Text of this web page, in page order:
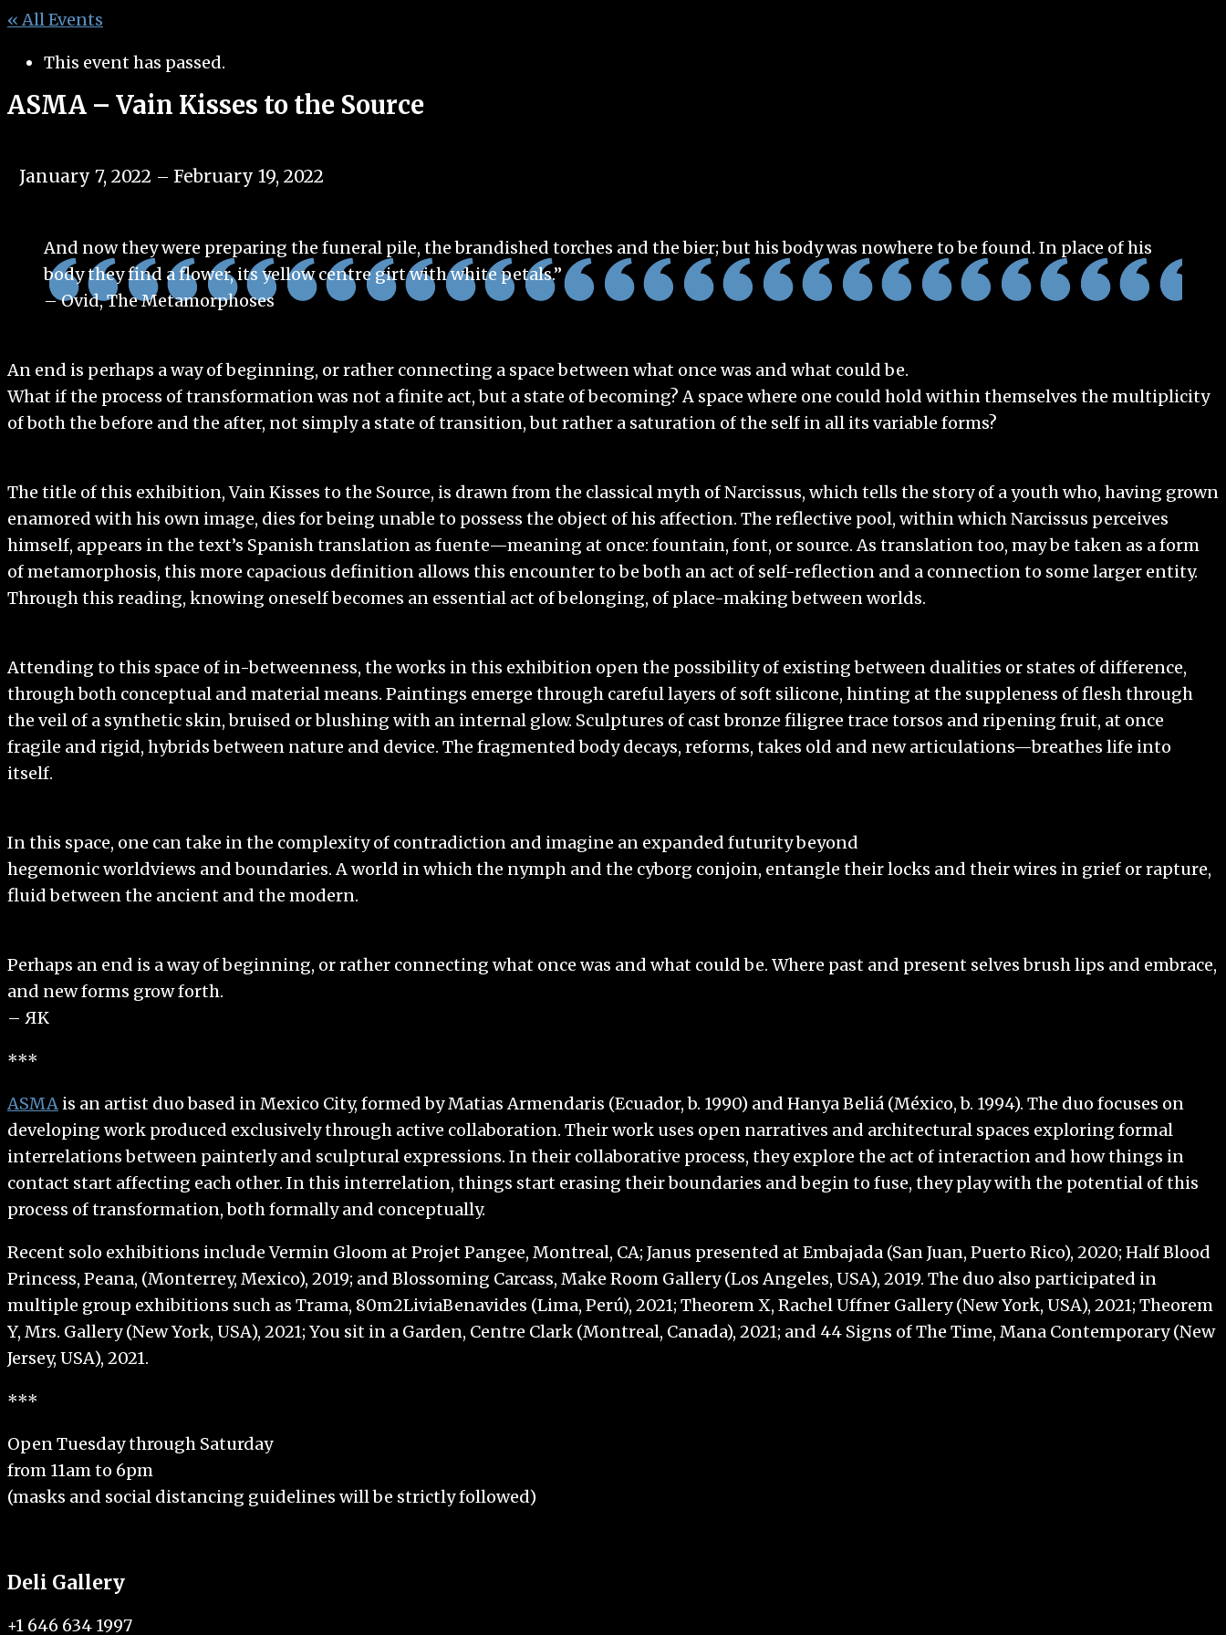
« All Events
This event has passed.
ASMA – Vain Kisses to the Source
January 7, 2022 – February 19, 2022
And now they were preparing the funeral pile, the brandished torches and the bier; but his body was nowhere to be found. In place of his
body they find a flower, its yellow centre girt with white petals.”
– Ovid, The Metamorphoses
An end is perhaps a way of beginning, or rather connecting a space between what once was and what could be.
What if the process of transformation was not a finite act, but a state of becoming? A space where one could hold within themselves the multiplicity
of both the before and the after, not simply a state of transition, but rather a saturation of the self in all its variable forms?
The title of this exhibition, Vain Kisses to the Source, is drawn from the classical myth of Narcissus, which tells the story of a youth who, having grown
enamored with his own image, dies for being unable to possess the object of his affection. The reflective pool, within which Narcissus perceives
himself, appears in the text’s Spanish translation as fuente—meaning at once: fountain, font, or source. As translation too, may be taken as a form
of metamorphosis, this more capacious definition allows this encounter to be both an act of self-reflection and a connection to some larger entity.
Through this reading, knowing oneself becomes an essential act of belonging, of place-making between worlds.
Attending to this space of in-betweenness, the works in this exhibition open the possibility of existing between dualities or states of difference,
through both conceptual and material means. Paintings emerge through careful layers of soft silicone, hinting at the suppleness of flesh through
the veil of a synthetic skin, bruised or blushing with an internal glow. Sculptures of cast bronze filigree trace torsos and ripening fruit, at once
fragile and rigid, hybrids between nature and device. The fragmented body decays, reforms, takes old and new articulations—breathes life into
itself.
In this space, one can take in the complexity of contradiction and imagine an expanded futurity beyond
hegemonic worldviews and boundaries. A world in which the nymph and the cyborg conjoin, entangle their locks and their wires in grief or rapture,
fluid between the ancient and the modern.
Perhaps an end is a way of beginning, or rather connecting what once was and what could be. Where past and present selves brush lips and embrace,
and new forms grow forth.
– ЯK
***
ASMA is an artist duo based in Mexico City, formed by Matias Armendaris (Ecuador, b. 1990) and Hanya Beliá (México, b. 1994). The duo focuses on
developing work produced exclusively through active collaboration. Their work uses open narratives and architectural spaces exploring formal
interrelations between painterly and sculptural expressions. In their collaborative process, they explore the act of interaction and how things in
contact start affecting each other. In this interrelation, things start erasing their boundaries and begin to fuse, they play with the potential of this
process of transformation, both formally and conceptually.
Recent solo exhibitions include Vermin Gloom at Projet Pangee, Montreal, CA; Janus presented at Embajada (San Juan, Puerto Rico), 2020; Half Blood
Princess, Peana, (Monterrey, Mexico), 2019; and Blossoming Carcass, Make Room Gallery (Los Angeles, USA), 2019. The duo also participated in
multiple group exhibitions such as Trama, 80m2LiviaBenavides (Lima, Perú), 2021; Theorem X, Rachel Uffner Gallery (New York, USA), 2021; Theorem
Y, Mrs. Gallery (New York, USA), 2021; You sit in a Garden, Centre Clark (Montreal, Canada), 2021; and 44 Signs of The Time, Mana Contemporary (New
Jersey, USA), 2021.
***
Open Tuesday through Saturday
from 11am to 6pm
(masks and social distancing guidelines will be strictly followed)
Deli Gallery
+1 646 634 1997